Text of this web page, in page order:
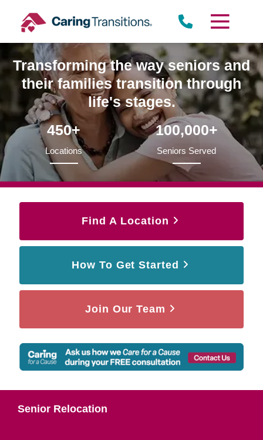
content
Transforming the way seniors and
their families transition through
life's stages.
450+
Locations
100,000+
Seniors Served
Find A Location
How To Get Started
Join Our Team
Senior Relocation